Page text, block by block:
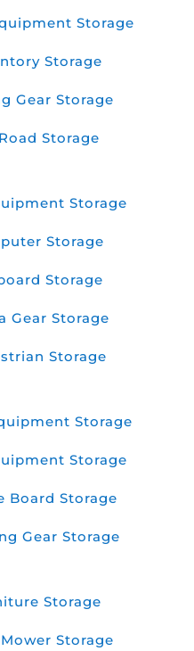
Storage
Storage
Gear Storage
Storage
Storage
Storage
Storage
Gear Storage
Storage
Storage
Storage
Board Storage
Gear Storage
Storage
Storage